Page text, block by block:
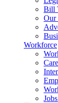
Bill
Our
Workforce